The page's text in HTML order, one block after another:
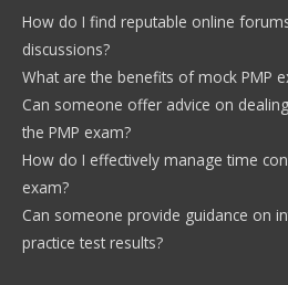
How do I find reputable online
discussions?
What are the benefits of mock PMP
Can someone offer advice on
the PMP exam?
How do I effectively manage time
exam?
Can someone provide guidance on
practice test results?